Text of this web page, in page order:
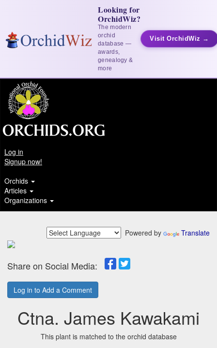
Looking for
OrchidWiz?
The modern
orchid
database —
awards,
genealogy &
more
Visit OrchidWiz →
Log in
Signup now!
Orchids
Articles
Organizations
Powered by Translate
Share on Social Media:
Log in to Add a Comment
Ctna. James Kawakami
This plant is matched to the orchid database